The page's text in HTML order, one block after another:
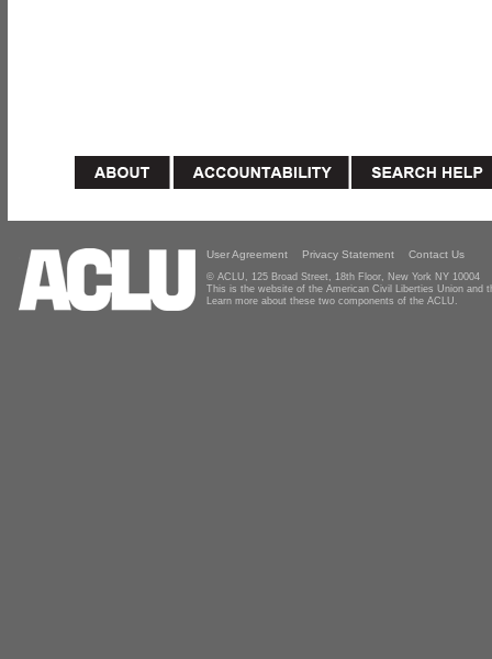
User Agreement Privacy Statement Contact Us
© ACLU, 125 Broad Street, 18th Floor, New York NY 10004
This is the website of the American Civil Liberties Union and
Learn more about these two components of the ACLU.